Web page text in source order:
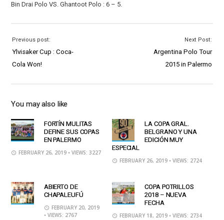
Bin Drai Polo VS. Ghantoot Polo : 6 – 5.
Previous post:
Ylvisaker Cup : Coca-
Cola Won!
Next Post:
Argentina Polo Tour
2015 in Palermo
You may also like
FORTÍN MULITAS
DEFINE SUS COPAS
EN PALERMO
FEBRUARY 26, 2019 • VIEWS: 3227
LA COPA GRAL.
BELGRANO Y UNA
EDICIÓN MUY
ESPECIAL
FEBRUARY 26, 2019 • VIEWS: 2724
ABIERTO DE
CHAPALEUFÚ
FEBRUARY 20, 2019
• VIEWS: 2767
COPA POTRILLOS
2018 – NUEVA
FECHA
FEBRUARY 18, 2019 • VIEWS: 2734